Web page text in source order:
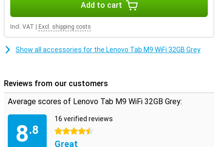
Add to cart
Incl. VAT Excl. shipping costs
Show all accessories for the Lenovo Tab M9 WiFi 32GB Grey
Reviews from our customers
Average scores of Lenovo Tab M9 WiFi 32GB Grey:
8.8
16 verified reviews
4.5 stars
Great